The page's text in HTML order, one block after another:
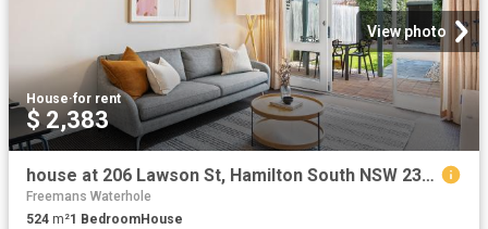
View photo
House·for rent
$ 2,383
house at 206 Lawson St, Hamilton South NSW 2303
Freemans Waterhole
524 m²1 BedroomHouse